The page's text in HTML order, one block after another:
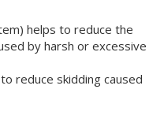
helps to reduce the
by harsh or excessive
reduce skidding caused